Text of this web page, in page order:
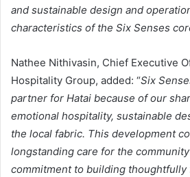
and sustainable design and
characteristics of the Six Senses
Nathee Nithivasin, Chief Executive
Hospitality Group, added: “Six
partner for Hatai because of our
emotional hospitality, sustainable
the local fabric. This development
longstanding care for the
commitment to building thoughtfully